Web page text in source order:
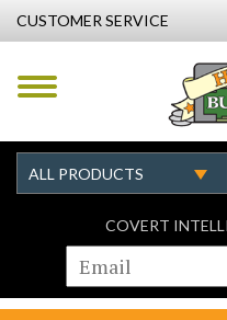
CUSTOMER SERVICE
COVERT